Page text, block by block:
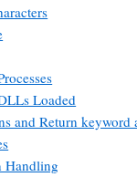
Loaded
and Return keyword
Handling